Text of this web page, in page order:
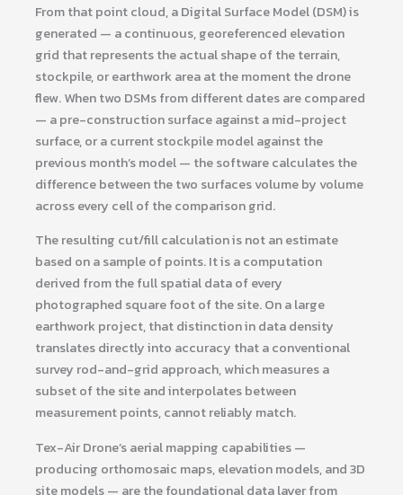
From that point cloud, a Digital Surface Model (DSM) is
generated — a continuous, georeferenced elevation
grid that represents the actual shape of the terrain,
stockpile, or earthwork area at the moment the drone
flew. When two DSMs from different dates are compared
— a pre-construction surface against a mid-project
surface, or a current stockpile model against the
previous month’s model — the software calculates the
difference between the two surfaces volume by volume
across every cell of the comparison grid.
The resulting cut/fill calculation is not an estimate
based on a sample of points. It is a computation
derived from the full spatial data of every
photographed square foot of the site. On a large
earthwork project, that distinction in data density
translates directly into accuracy that a conventional
survey rod-and-grid approach, which measures a
subset of the site and interpolates between
measurement points, cannot reliably match.
Tex-Air Drone’s aerial mapping capabilities —
producing orthomosaic maps, elevation models, and 3D
site models — are the foundational data layer from